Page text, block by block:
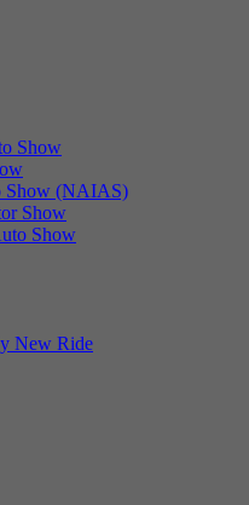
Show
Show (NAIAS)
Show
Show
New Ride